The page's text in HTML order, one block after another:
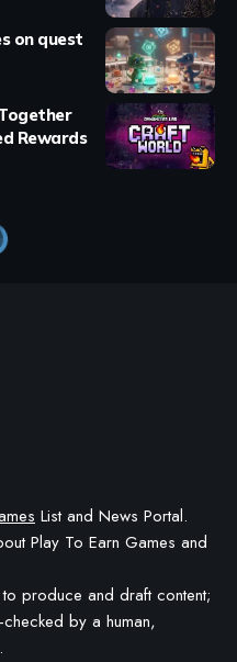
on quest
Rewards
List and News Portal.
Play To Earn Games and
to produce and draft content;
by a human,